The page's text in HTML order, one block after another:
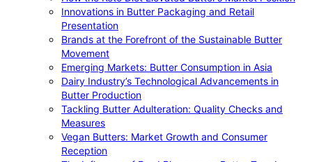
Innovations in Butter Packaging and Retail
Presentation
Brands at the Forefront of the Sustainable Butter
Movement
Emerging Markets: Butter Consumption in Asia
Dairy Industry’s Technological Advancements in
Butter Production
Tackling Butter Adulteration: Quality Checks and
Measures
Vegan Butters: Market Growth and Consumer
Reception